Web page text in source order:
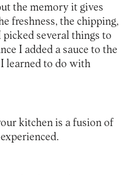
the memory it gives
freshness, the chipping,
picked several things to
I added a sauce to the
learned to do with
kitchen is a fusion of